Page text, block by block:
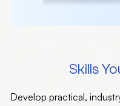
Skills
Develop practical,